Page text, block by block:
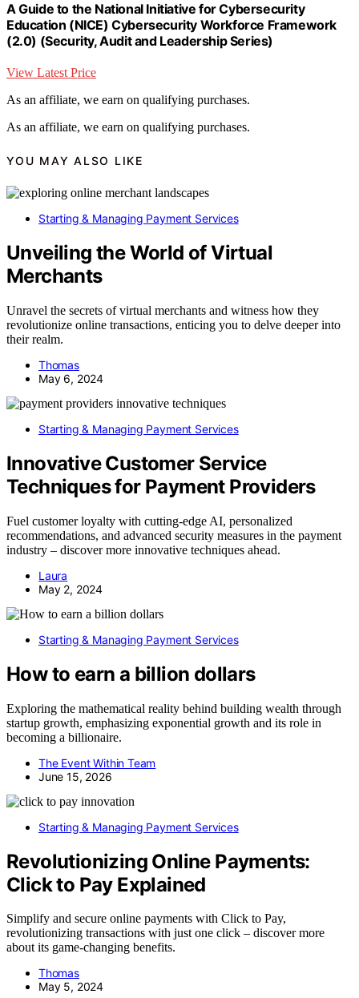
A Guide to the National Initiative for Cybersecurity
Education (NICE) Cybersecurity Workforce Framework
(2.0) (Security, Audit and Leadership Series)
View Latest Price
As an affiliate, we earn on qualifying purchases.
As an affiliate, we earn on qualifying purchases.
YOU MAY ALSO LIKE
Starting & Managing Payment Services
Unveiling the World of Virtual
Merchants
Unravel the secrets of virtual merchants and witness how they
revolutionize online transactions, enticing you to delve deeper into
their realm.
Thomas
May 6, 2024
Starting & Managing Payment Services
Innovative Customer Service
Techniques for Payment Providers
Fuel customer loyalty with cutting-edge AI, personalized
recommendations, and advanced security measures in the payment
industry – discover more innovative techniques ahead.
Laura
May 2, 2024
Starting & Managing Payment Services
How to earn a billion dollars
Exploring the mathematical reality behind building wealth through
startup growth, emphasizing exponential growth and its role in
becoming a billionaire.
The Event Within Team
June 15, 2026
Starting & Managing Payment Services
Revolutionizing Online Payments:
Click to Pay Explained
Simplify and secure online payments with Click to Pay,
revolutionizing transactions with just one click – discover more
about its game-changing benefits.
Thomas
May 5, 2024